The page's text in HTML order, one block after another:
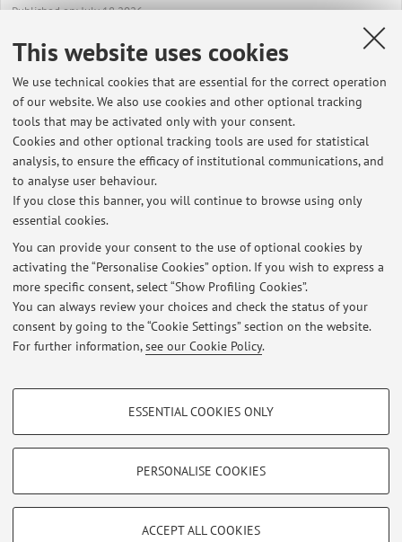
This website uses cookies
We use technical cookies that are essential for the correct operation
of our website. We also use cookies and other optional tracking
tools that may be activated only with your consent.
Cookies and other optional tracking tools are used for statistical
analysis, to ensure the efficacy of institutional communications, and
to analyse user behaviour.
If you close this banner, you will continue to browse using only
essential cookies.
You can provide your consent to the use of optional cookies by
activating the “Personalise Cookies” option. If you wish to express a
more specific consent, select “Show Profiling Cookies”.
You can always review your choices and check the status of your
consent by going to the “Cookie Settings” section on the website.
For further information,see our Cookie Policy.
PROFILING COOKIES - OPTIONAL
Show profiling cookies
TECHNICAL COOKIES - ESSENTIAL
ESSENTIAL COOKIES ONLY
PERSONALISE COOKIES
ACCEPT ALL COOKIES
Published on: July 18 2026
Richieste tesi di laurea
View all
Centro Studi di Critica Heideggeriana (CSCH)
Idee Sbagliate - Il podcast del Dipartimento di Filosofia
Phaenomenologica – Centro di ricerca per la fenomenologia "Enzo
Restricted area
Loginto manage all website contents.
Zamboni, 33 - 40126 Bologna - Partita IVA: 01131710376